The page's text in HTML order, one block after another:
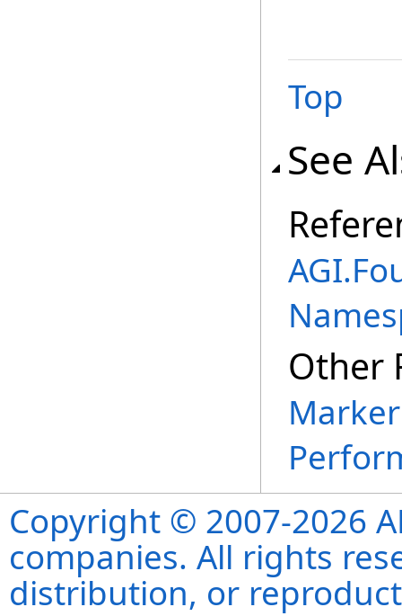
Top
See
Other
Copyright © 2007-2026
companies. All rights
distribution, or